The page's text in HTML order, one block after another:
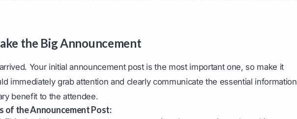
the Big Announcement
Your initial announcement post is the most important one, so make it
immediately grab attention and clearly communicate the essential information
benefit to the attendee.
of the Announcement Post: